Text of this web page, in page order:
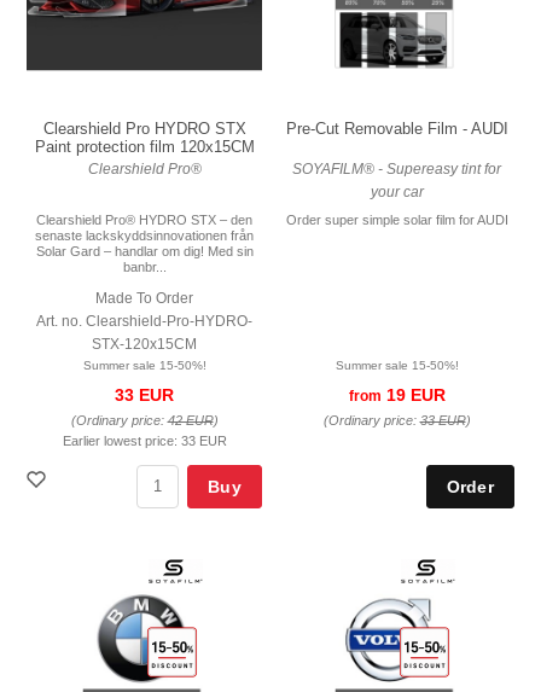
Clearshield Pro HYDRO STX
Paint protection film 120x15CM
Clearshield Pro®
Clearshield Pro® HYDRO STX – den
senaste lackskyddsinnovationen från
Solar Gard – handlar om dig! Med sin
banbr...
Made To Order
Art. no. Clearshield-Pro-HYDRO-
STX-120x15CM
Summer sale 15-50%!
33 EUR
(Ordinary price:42 EUR)
Earlier lowest price: 33 EUR
Buy
Pre-Cut Removable Film - AUDI
SOYAFILM® - Supereasy tint for
your car
Order super simple solar film for AUDI
Summer sale 15-50%!
from 19 EUR
(Ordinary price:33 EUR)